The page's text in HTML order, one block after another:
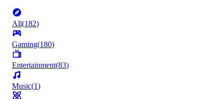
All(182)
Gaming(180)
Entertainment(83)
Music(1)